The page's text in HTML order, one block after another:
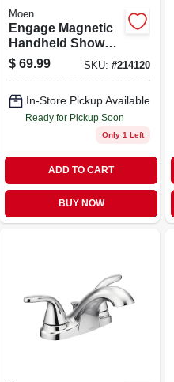
Moen
Engage Magnetic
Handheld Shower
Head, Chrome,
3.75-in. Dia.
$ 69.99 SKU:#214120
In-Store Pickup Available
Ready for Pickup Soon
Only 1 Left
ADD TO CART
BUY NOW